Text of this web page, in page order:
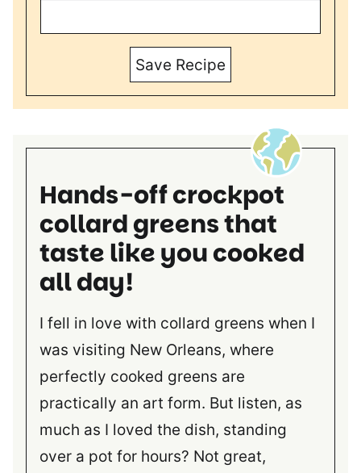
Save Recipe
Hands-off crockpot
collard greens that
taste like you cooked
all day!
I fell in love with collard greens when I
was visiting New Orleans, where
perfectly cooked greens are
practically an art form. But listen, as
much as I loved the dish, standing
over a pot for hours? Not great,